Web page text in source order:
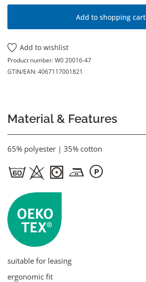
Add to shopping cart
Add to wishlist
Product number:W0 20016-47
GTIN/EAN:4067117001821
Material & Features
65% polyester | 35% cotton
suitable for leasing
ergonomic fit